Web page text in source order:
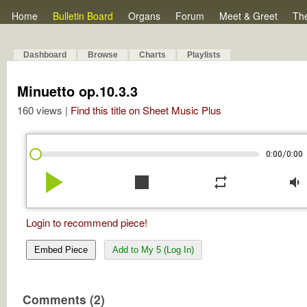
Home Bulletin Board Organs Forum Meet & Greet
Dashboard Browse Charts Playlists
Minuetto op.10.3.3
160 views | Find this title on Sheet Music Plus
0:00/0:00
play_arrow stop repeat volume_down
Login to recommend piece!
Embed Piece Add to My 5 (Log In)
Comments (2)